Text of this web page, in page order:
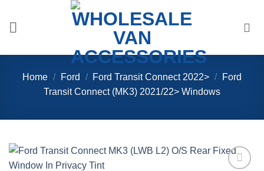
content
Home / Ford / Ford Transit Connect 2022> /
Ford
Transit Connect (MK3) 2021/22> Windows